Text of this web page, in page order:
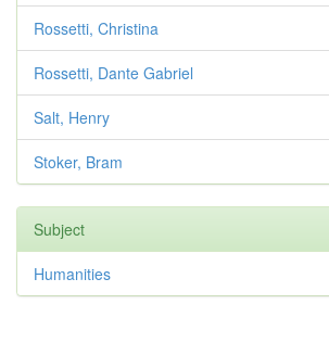
Rossetti, Christina
Rossetti, Dante Gabriel
Salt, Henry
Stoker, Bram
Subject
Humanities